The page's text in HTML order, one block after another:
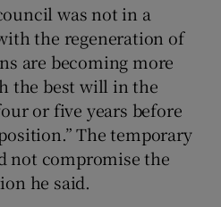
was not in a
the regeneration of
are becoming more
the best will in the
or five years before
The temporary
not compromise the
he said.